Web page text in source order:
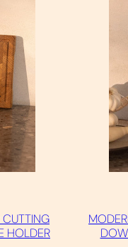
CUTTING
HOLDER